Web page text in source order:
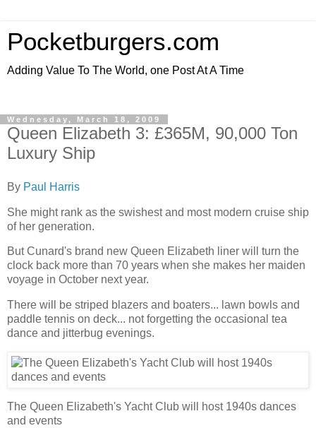
Pocketburgers.com
Adding Value To The World, one Post At A Time
Wednesday, March 18, 2009
Queen Elizabeth 3: £365M, 90,000 Ton
Luxury Ship
By Paul Harris
She might rank as the swishest and most modern cruise ship
of her generation.
But Cunard's brand new Queen Elizabeth liner will turn the
clock back more than 70 years when she makes her maiden
voyage in October next year.
There will be striped blazers and boaters... lawn bowls and
paddle tennis on deck... not forgetting the occasional tea
dance and jitterbug evenings.
The Queen Elizabeth's Yacht Club will host 1940s dances
and events